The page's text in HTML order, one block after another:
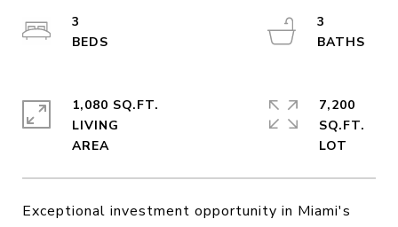
Exceptional investment opportunity in Miami's
3
3
1,080 SQ.FT.
LIVING
7,200
SQ.FT.